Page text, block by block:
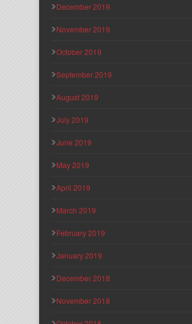
December 2019
November 2019
October 2019
September 2019
August 2019
July 2019
June 2019
May 2019
April 2019
March 2019
February 2019
January 2019
December 2018
November 2018